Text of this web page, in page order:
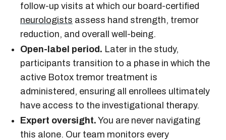
follow-up visits at which our board-certified
neurologists assess hand strength, tremor
reduction, and overall well-being.
Open-label period. Later in the study,
participants transition to a phase in which the
active Botox tremor treatment is
administered, ensuring all enrollees ultimately
have access to the investigational therapy.
Expert oversight. You are never navigating
this alone. Our team monitors every